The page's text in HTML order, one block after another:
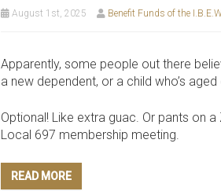
August 1st, 2025 Benefit Funds of the
Apparently, some people out there
a new dependent, or a child who’s
Optional! Like extra guac. Or pants on
Local 697 membership meeting.
READ MORE